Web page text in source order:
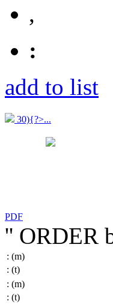
,
:
add to list
30){?>...
PDF
'' ORDER
: (m)
: (t)
: (m)
: (t)